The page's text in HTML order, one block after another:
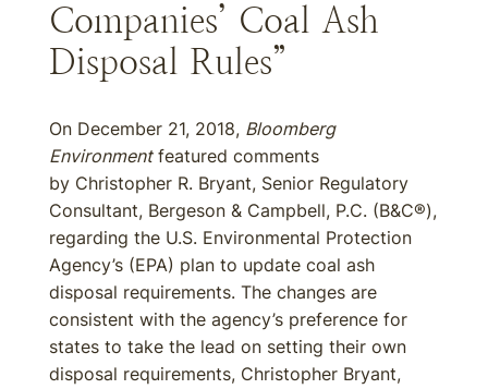
Companies’ Coal Ash
Disposal Rules”
On December 21, 2018, Bloomberg
Environmentfeatured comments
by Christopher R. Bryant, Senior Regulatory
Consultant, Bergeson & Campbell, P.C. (B&C®),
regarding the U.S. Environmental Protection
Agency’s (EPA) plan to update coal ash
disposal requirements. The changes are
consistent with the agency’s preference for
states to take the lead on setting their own
disposal requirements, Christopher Bryant,